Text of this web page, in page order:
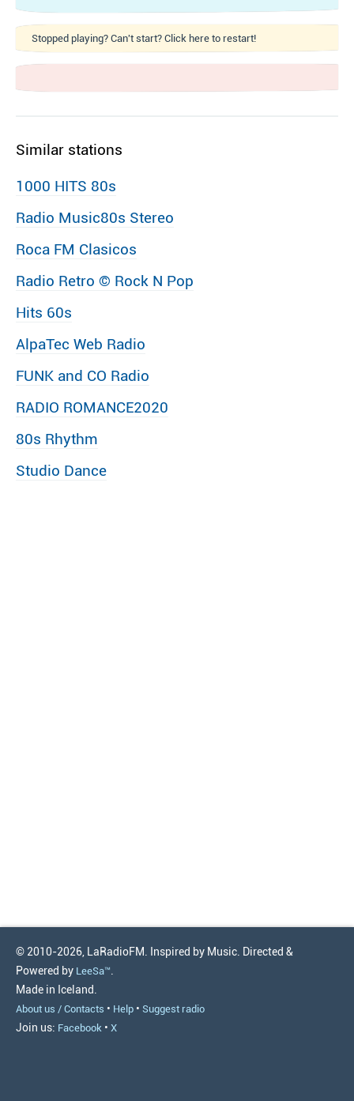
Stopped playing? Can't start? Click here to restart!
Similar stations
1000 HITS 80s
Radio Music80s Stereo
Roca FM Clasicos
Radio Retro © Rock N Pop
Hits 60s
AlpaTec Web Radio
FUNK and CO Radio
RADIO ROMANCE2020
80s Rhythm
Studio Dance
© 2010-2026, LaRadioFM. Inspired by Music. Directed &
Powered by LeeSa™.
Made in Iceland.
About us / Contacts • Help • Suggest radio
Join us: Facebook • X